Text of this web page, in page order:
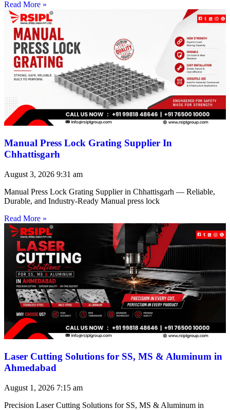
Read More »
Manual Press Lock Grating Supplier In
Chhattisgarh
August 3, 2026 9:31 am
Manual Press Lock Grating Supplier in Chhattisgarh — Reliable,
Durable, and Industry-Ready Manual press lock
Read More »
Laser Cutting Solutions for SS, MS & Aluminum in
Ahmedabad
August 1, 2026 7:15 am
Precision Laser Cutting Solutions for SS, MS & Aluminum in